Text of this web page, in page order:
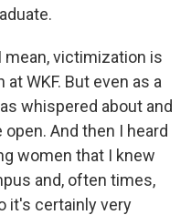
mean, victimization is
WKF. But even as a
whispered about and
And then I heard
women that I knew
and, often times,
it's certainly very